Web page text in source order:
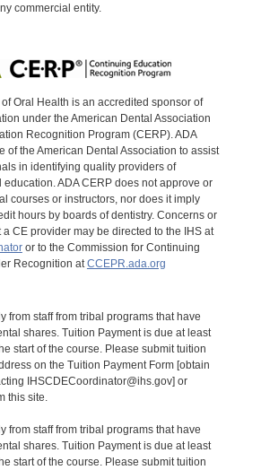
commercial entity.
Oral Health is an accredited sponsor of
under the American Dental Association
Recognition Program (CERP). ADA
of the American Dental Association to assist
in identifying quality providers of
ADA CERP does not approve or
courses or instructors, nor does it imply
hours by boards of dentistry. Concerns or
CE provider may be directed to the IHS at
or to the Commission for Continuing
Recognition at CCEPR.ada.org
from staff from tribal programs that have
shares. Tuition Payment is due at least
start of the course. Please submit tuition
on the Tuition Payment Form [obtain
IHSCDECoordinator@ihs.gov] or
this site.
from staff from tribal programs that have
shares. Tuition Payment is due at least
start of the course. Please submit tuition